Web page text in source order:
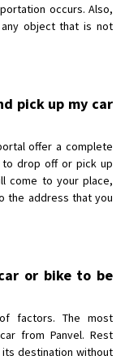
occurs. Also,
object that is not
pick up my car
offer a complete
to drop off or pick up
come to your place,
the address that you
or bike to be
factors. The most
from Panvel. Rest
destination without